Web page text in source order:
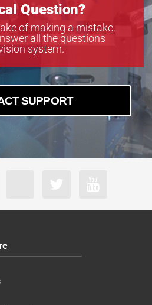
Question?
of making a mistake.
all the questions
system.
SUPPORT